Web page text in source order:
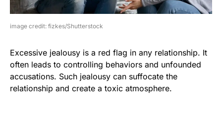
image credit: fizkes/Shutterstock
Excessive jealousy is a red flag in any relationship. It
often leads to controlling behaviors and unfounded
accusations. Such jealousy can suffocate the
relationship and create a toxic atmosphere.